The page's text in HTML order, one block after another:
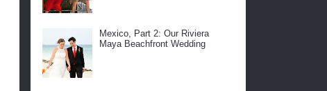
Mexico, Part 2: Our Riviera
Maya Beachfront Wedding